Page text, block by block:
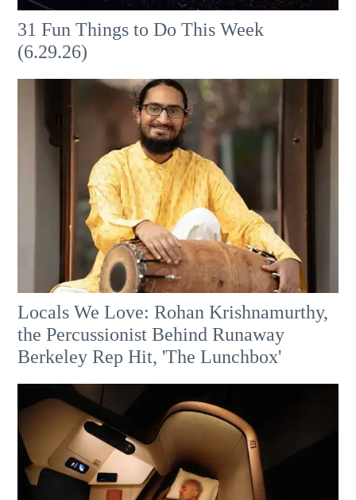
31 Fun Things to Do This Week
(6.29.26)
Locals We Love: Rohan Krishnamurthy,
the Percussionist Behind Runaway
Berkeley Rep Hit, 'The Lunchbox'